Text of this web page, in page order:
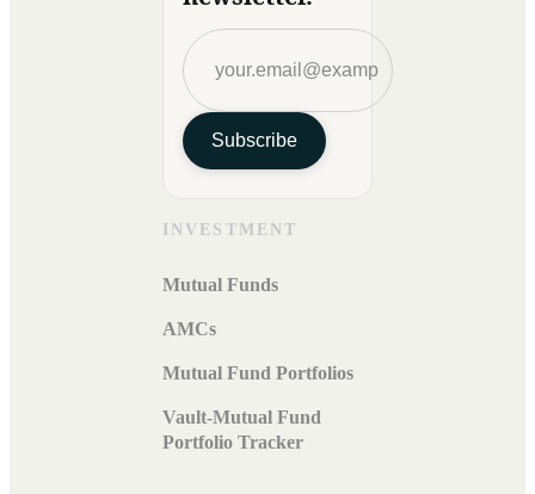
Subscribe
INVESTMENT
Mutual Funds
AMCs
Mutual Fund Portfolios
Vault-Mutual Fund
Portfolio Tracker